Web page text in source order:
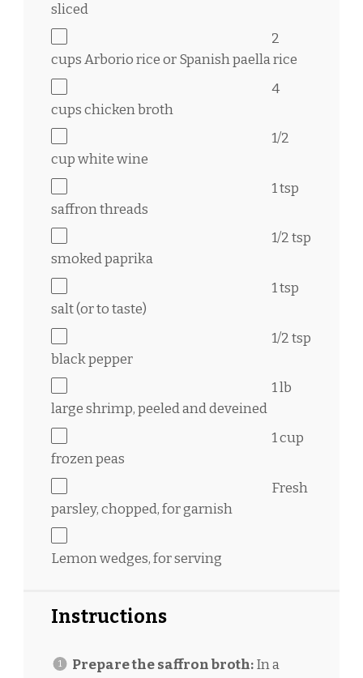
sliced
2
cupsArborio rice or Spanish paella rice
4
cupschicken broth
1/2
cupwhite wine
1 tsp
saffron threads
1/2 tsp
smoked paprika
1 tsp
salt (or to taste)
1/2 tsp
black pepper
1lb
large shrimp, peeled and deveined
1 cup
frozen peas
Fresh
parsley, chopped, for garnish
Lemon wedges, for serving
Instructions
Prepare the saffron broth:In a